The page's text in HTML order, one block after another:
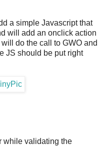
a simple Javascript that
will add an onclick action
do the call to GWO and
JS should be put right
while validating the